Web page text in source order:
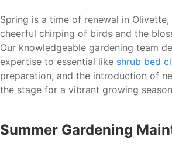
Spring is a time of renewal in
cheerful chirping of birds and the
Our knowledgeable gardening team
expertise to essential like shrub bed
preparation, and the introduction of
the stage for a vibrant growing
Summer Gardening